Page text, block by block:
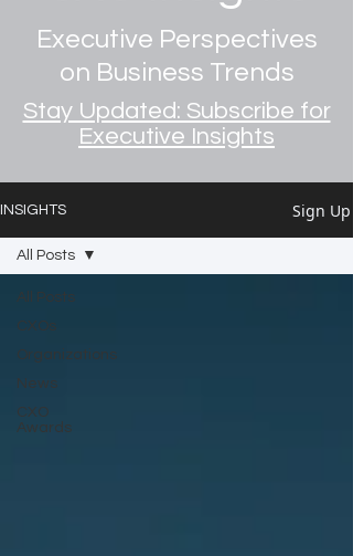
Executive Perspectives
on Business Trends
Stay Updated: Subscribe for
Executive Insights
INSIGHTS Sign Up
All Posts
CXOs
Organizations
News
CXO
Awards
All Posts